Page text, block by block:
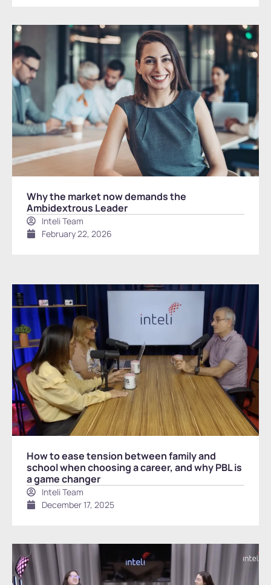
Why the market now demands the
Ambidextrous Leader
Inteli Team
February 22, 2026
How to ease tension between family and
school when choosing a career, and why PBL is
a game changer
Inteli Team
December 17, 2025